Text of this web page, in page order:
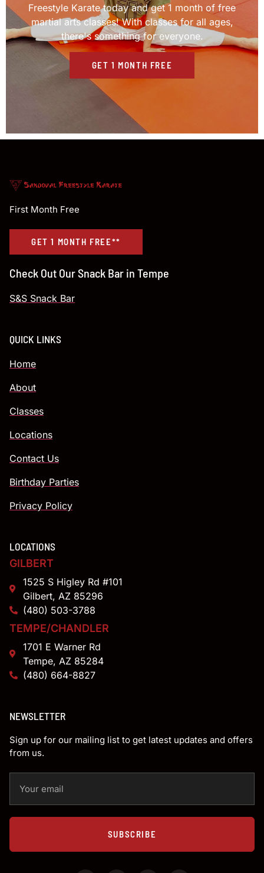
Freestyle Karate today and get 1 month of free
martial arts classes! With classes for all ages,
there's something for everyone.
GET 1 MONTH FREE
First Month Free
GET 1 MONTH FREE**
Check Out Our Snack Bar in Tempe
S&S Snack Bar
QUICK LINKS
Home
About
Classes
Locations
Contact Us
Birthday Parties
Privacy Policy
LOCATIONS
GILBERT
1525 S Higley Rd #101
Gilbert, AZ 85296
(480) 503-3788
TEMPE/CHANDLER
1701 E Warner Rd
Tempe, AZ 85284
(480) 664-8827
NEWSLETTER
Sign up for our mailing list to get latest updates and offers
from us.
SUBSCRIBE